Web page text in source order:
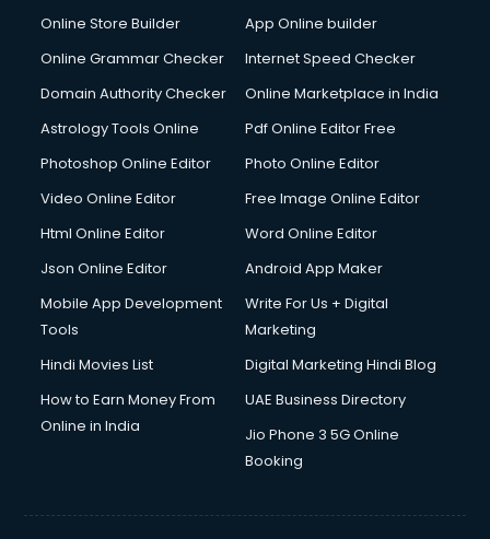
Online Store Builder
App Online builder
Online Grammar Checker
Internet Speed Checker
Domain Authority Checker
Online Marketplace in India
Astrology Tools Online
Pdf Online Editor Free
Photoshop Online Editor
Photo Online Editor
Video Online Editor
Free Image Online Editor
Html Online Editor
Word Online Editor
Json Online Editor
Android App Maker
Mobile App Development
Tools
Write For Us + Digital
Marketing
Hindi Movies List
Digital Marketing Hindi Blog
How to Earn Money From
Online in India
UAE Business Directory
Jio Phone 3 5G Online
Booking